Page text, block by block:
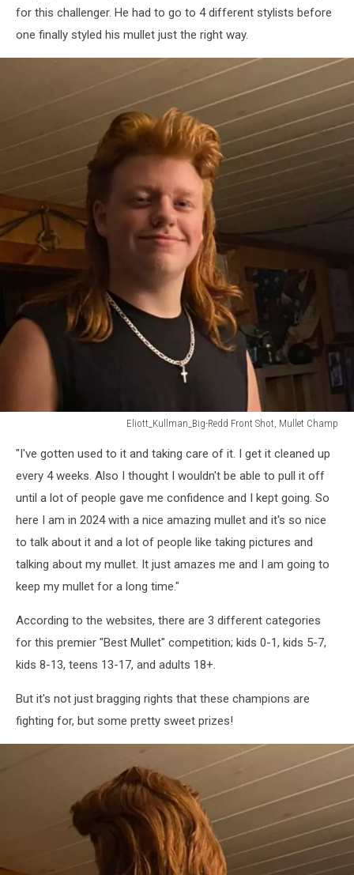
for this challenger. He had to go to 4 different stylists before
one finally styled his mullet just the right way.
Eliott_Kullman_Big-Redd Front Shot, Mullet Champ
Redd
Front
Champ
"I've gotten used to it and taking care of it. I get it cleaned up
every 4 weeks. Also I thought I wouldn't be able to pull it off
until a lot of people gave me confidence and I kept going. So
here I am in 2024 with a nice amazing mullet and it's so nice
to talk about it and a lot of people like taking pictures and
talking about my mullet. It just amazes me and I am going to
keep my mullet for a long time."
According to the websites, there are 3 different categories
for this premier "Best Mullet" competition; kids 0-1, kids 5-7,
kids 8-13, teens 13-17, and adults 18+.
But it's not just bragging rights that these champions are
fighting for, but some pretty sweet prizes!